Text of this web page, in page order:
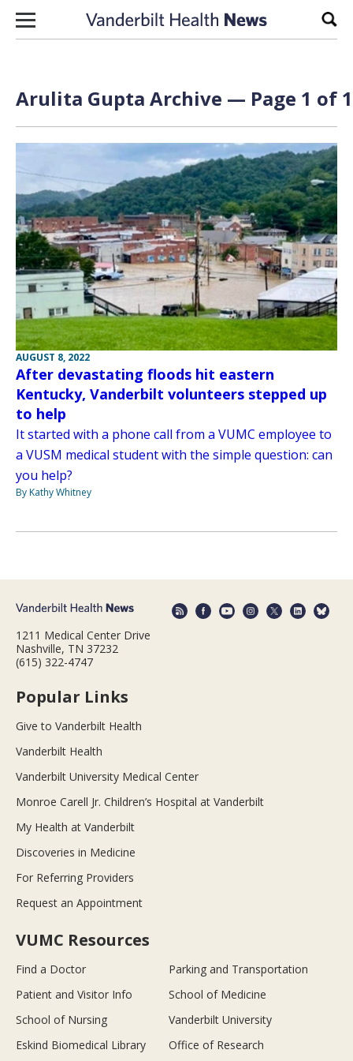
Skip to content
Arulita Gupta Archive — Page 1 of 1
AUGUST 8, 2022
After devastating floods hit eastern
Kentucky, Vanderbilt volunteers stepped up
to help
It started with a phone call from a VUMC employee to
a VUSM medical student with the simple question: can
you help?
By Kathy Whitney
1211 Medical Center Drive
Nashville, TN 37232
(615) 322-4747
Popular Links
Give to Vanderbilt Health
Vanderbilt Health
Vanderbilt University Medical Center
Monroe Carell Jr. Children’s Hospital at Vanderbilt
My Health at Vanderbilt
Discoveries in Medicine
For Referring Providers
Request an Appointment
VUMC Resources
Find a Doctor
Parking and Transportation
Patient and Visitor Info
School of Medicine
School of Nursing
Vanderbilt University
Eskind Biomedical Library
Office of Research